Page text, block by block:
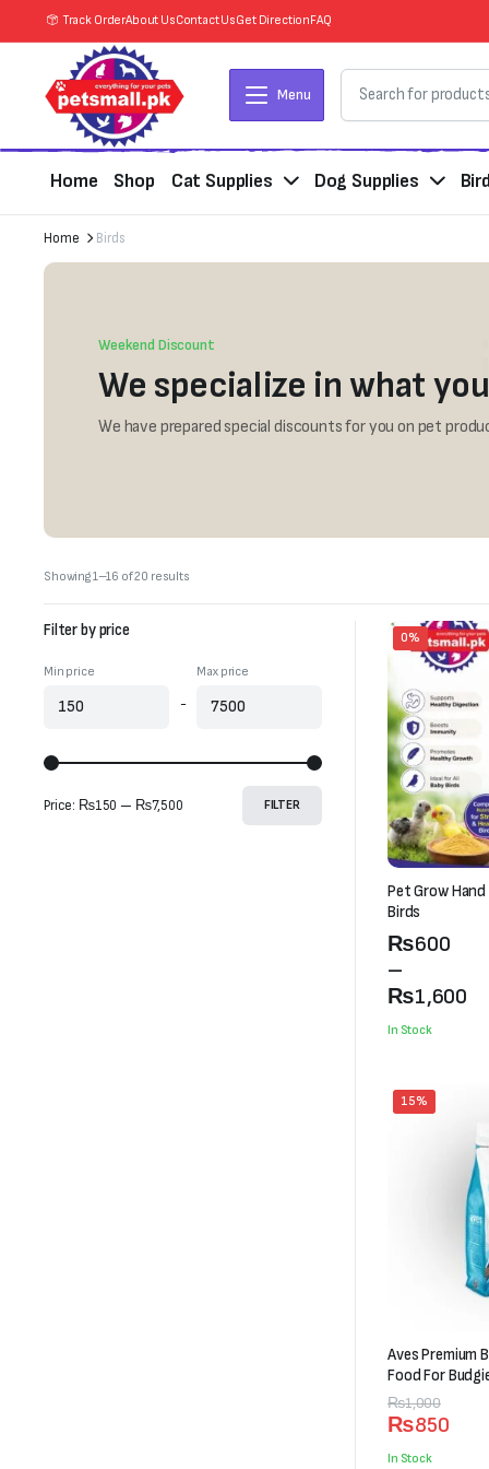
Track OrderAbout UsContact UsGet DirectionFAQ
Menu
Home Shop Cat Supplies Dog Supplies
Home Birds
Weekend Discount
We specialize in what
We have prepared special discounts for you on pet
Showing 1–16 of 20 resultsSorted
0%
Pet Grow
Birds
₨600
–
₨1,600
Price
range:
₨600
through
In Stock
15%
Aves Premium
Food For
₨1,000
Original
price
was:
₨850
Current
price
is:
In Stock
Filter by price
Min price
-
Max price
FILTER
Price: ₨150 — ₨7,500